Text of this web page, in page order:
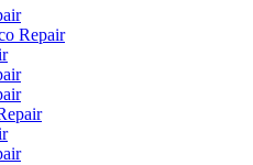
Repair